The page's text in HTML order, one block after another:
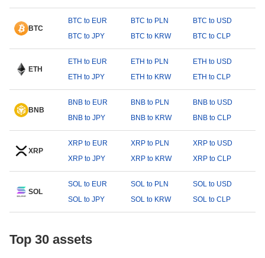
BTC
BTC to EUR BTC to PLN
BTC to USD
BTC to JPY
BTC to KRW BTC to CLP
ETH
ETH to EUR ETH to PLN
ETH to USD
ETH to JPY
ETH to KRW ETH to CLP
BNB
BNB to EUR BNB to PLN
BNB to USD
BNB to JPY
BNB to KRW BNB to CLP
XRP
XRP to EUR XRP to PLN
XRP to USD
XRP to JPY
XRP to KRW XRP to CLP
SOL
SOL to EUR SOL to PLN
SOL to USD
SOL to JPY
SOL to KRW SOL to CLP
Top 30 assets